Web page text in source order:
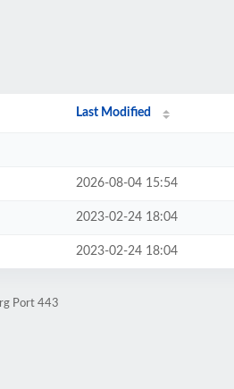
Last Modified
2026-08-04 15:54
2023-02-24 18:04
2023-02-24 18:04
Port 443